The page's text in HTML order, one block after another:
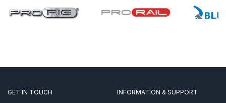
GET IN TOUCH INFORMATION & SUPPORT